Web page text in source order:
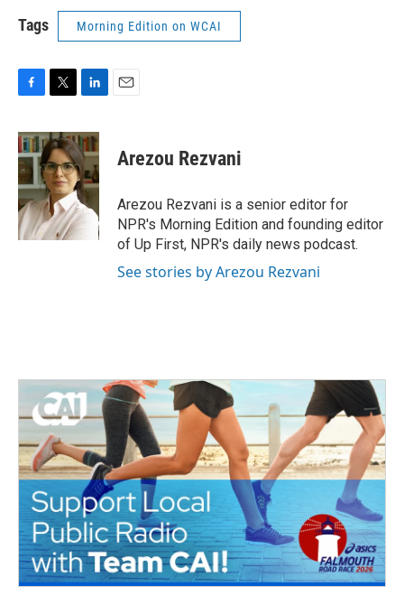
Tags Morning Edition on WCAI
c
e
b
o
o
k
i
t
t
e
r
n
k
e
d
I
n
Arezou Rezvani
Arezou Rezvani is a senior editor for
NPR's Morning Edition and founding editor
of Up First, NPR's daily news podcast.
See stories by Arezou Rezvani